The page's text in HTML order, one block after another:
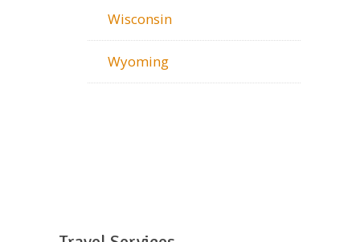
Wisconsin
Wyoming